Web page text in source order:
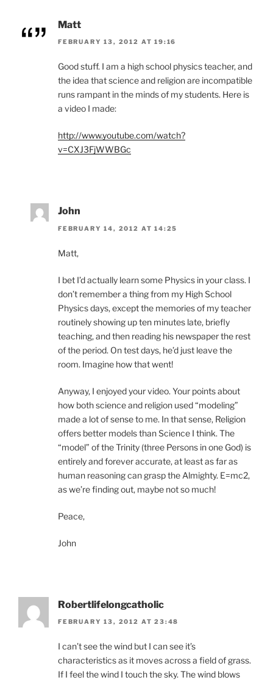
Matt
FEBRUARY 13, 2012 AT 19:16
Good stuff. I am a high school physics teacher, and
the idea that science and religion are incompatible
runs rampant in the minds of my students. Here is
a video I made:
http://www.youtube.com/watch?
v=CXJ3FjWWBGc
John
FEBRUARY 14, 2012 AT 14:25
Matt,
I bet I’d actually learn some Physics in your class. I
don’t remember a thing from my High School
Physics days, except the memories of my teacher
routinely showing up ten minutes late, briefly
teaching, and then reading his newspaper the rest
of the period. On test days, he’d just leave the
room. Imagine how that went!
Anyway, I enjoyed your video. Your points about
how both science and religion used “modeling”
made a lot of sense to me. In that sense, Religion
offers better models than Science I think. The
“model” of the Trinity (three Persons in one God) is
entirely and forever accurate, at least as far as
human reasoning can grasp the Almighty. E=mc2,
as we’re finding out, maybe not so much!
Peace,
John
Robertlifelongcatholic
FEBRUARY 13, 2012 AT 23:48
I can’t see the wind but I can see it’s
characteristics as it moves across a field of grass.
If I feel the wind I touch the sky. The wind blows